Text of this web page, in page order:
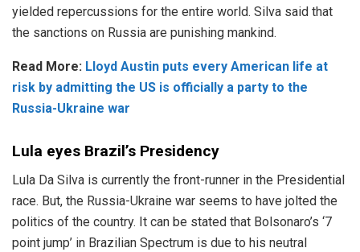
yielded repercussions for the entire world. Silva said that
the sanctions on Russia are punishing mankind.
Read More: Lloyd Austin puts every American life at
risk by admitting the US is officially a party to the
Russia-Ukraine war
Lula eyes Brazil’s Presidency
Lula Da Silva is currently the front-runner in the Presidential
race. But, the Russia-Ukraine war seems to have jolted the
politics of the country. It can be stated that Bolsonaro’s ‘7
point jump’ in Brazilian Spectrum is due to his neutral